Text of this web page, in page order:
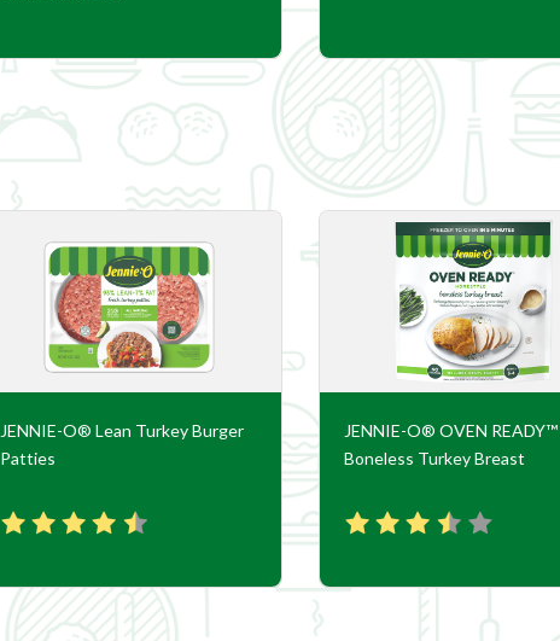
JENNIE-O® Lean Turkey Burger
Patties
JENNIE-O® OVEN READY™
Boneless Turkey Breast